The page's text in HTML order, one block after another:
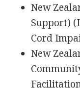
New
Support)
Cord
New